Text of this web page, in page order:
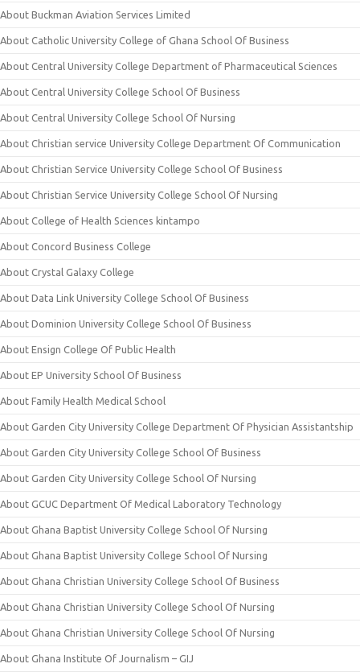
About Buckman Aviation Services Limited
About Catholic University College of Ghana School Of Business
About Central University College Department of Pharmaceutical Sciences
About Central University College School Of Business
About Central University College School Of Nursing
About Christian service University College Department Of Communication
About Christian Service University College School Of Business
About Christian Service University College School Of Nursing
About College of Health Sciences kintampo
About Concord Business College
About Crystal Galaxy College
About Data Link University College School Of Business
About Dominion University College School Of Business
About Ensign College Of Public Health
About EP University School Of Business
About Family Health Medical School
About Garden City University College Department Of Physician Assistantship
About Garden City University College School Of Business
About Garden City University College School Of Nursing
About GCUC Department Of Medical Laboratory Technology
About Ghana Baptist University College School Of Nursing
About Ghana Baptist University College School Of Nursing
About Ghana Christian University College School Of Business
About Ghana Christian University College School Of Nursing
About Ghana Christian University College School Of Nursing
About Ghana Institute Of Journalism – GIJ